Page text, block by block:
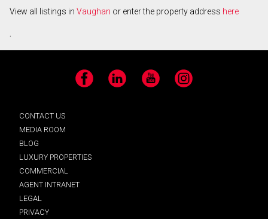
View all listings in Vaughan or enter the property address here
.
Facebook LinkedIn YouTube Instagram
CONTACT US
MEDIA ROOM
BLOG
LUXURY PROPERTIES
COMMERCIAL
AGENT INTRANET
LEGAL
PRIVACY